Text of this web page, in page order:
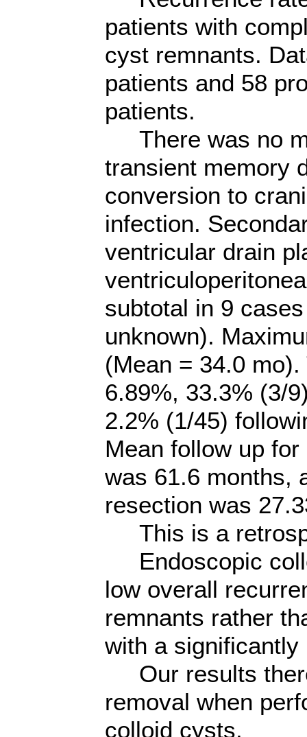
patients with
cyst remnants.
patients and 58
patients.
There was no
transient memory
conversion to
infection.
ventricular drain
subtotal in 9
unknown).
(Mean = 34.0
6.89%, 33.3% (3/
2.2% (1/45)
Mean follow up
was 61.6 months,
resection was
This is a
Endoscopic
low overall
remnants rather
with a
Our results
removal when
colloid cysts.